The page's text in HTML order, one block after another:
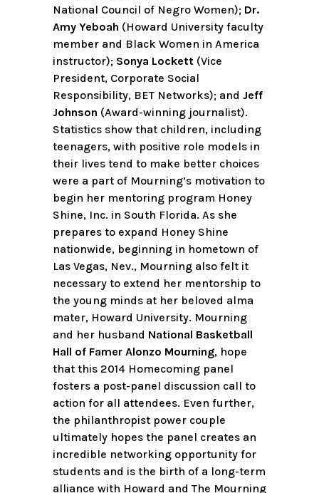
National Council of Negro Women); Dr.
Amy Yeboah (Howard University faculty
member and Black Women in America
instructor); Sonya Lockett (Vice
President, Corporate Social
Responsibility, BET Networks); and Jeff
Johnson (Award-winning journalist).
Statistics show that children, including
teenagers, with positive role models in
their lives tend to make better choices
were a part of Mourning’s motivation to
begin her mentoring program Honey
Shine, Inc. in South Florida. As she
prepares to expand Honey Shine
nationwide, beginning in hometown of
Las Vegas, Nev., Mourning also felt it
necessary to extend her mentorship to
the young minds at her beloved alma
mater, Howard University. Mourning
and her husband National Basketball
Hall of Famer Alonzo Mourning, hope
that this 2014 Homecoming panel
fosters a post-panel discussion call to
action for all attendees. Even further,
the philanthropist power couple
ultimately hopes the panel creates an
incredible networking opportunity for
students and is the birth of a long-term
alliance with Howard and The Mourning